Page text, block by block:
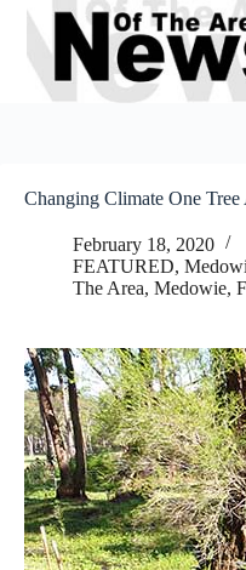
Skip
content
Changing Climate One
February 18, 2020
FEATURED,
The Area, Medowie,